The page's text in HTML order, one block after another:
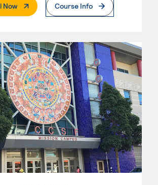
Now. External PageCourse Info